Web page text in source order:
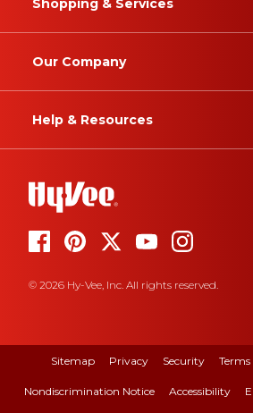
Shopping & Services
Our Company
Help & Resources
© 2026 Hy-Vee, Inc. All rights reserved.
Sitemap Privacy Security Terms
Nondiscrimination Notice Accessibility